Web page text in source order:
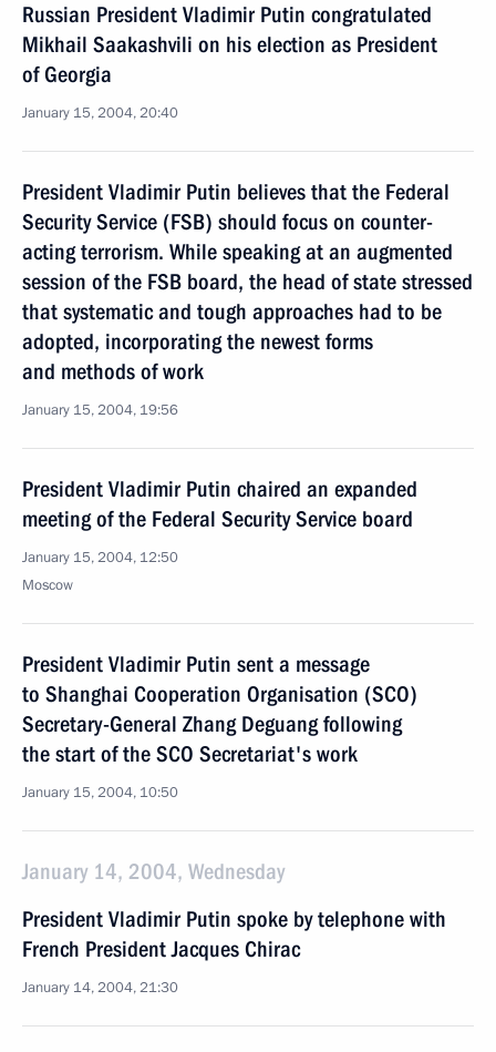
Russian President Vladimir Putin congratulated
Mikhail Saakashvili on his election as President
of Georgia
January 15, 2004, 20:40
President Vladimir Putin believes that the Federal
Security Service (FSB) should focus on counter-
acting terrorism. While speaking at an augmented
session of the FSB board, the head of state stressed
that systematic and tough approaches had to be
adopted, incorporating the newest forms
and methods of work
January 15, 2004, 19:56
President Vladimir Putin chaired an expanded
meeting of the Federal Security Service board
January 15, 2004, 12:50
Moscow
President Vladimir Putin sent a message
to Shanghai Cooperation Organisation (SCO)
Secretary-General Zhang Deguang following
the start of the SCO Secretariat's work
January 15, 2004, 10:50
January 14, 2004, Wednesday
President Vladimir Putin spoke by telephone with
French President Jacques Chirac
January 14, 2004, 21:30